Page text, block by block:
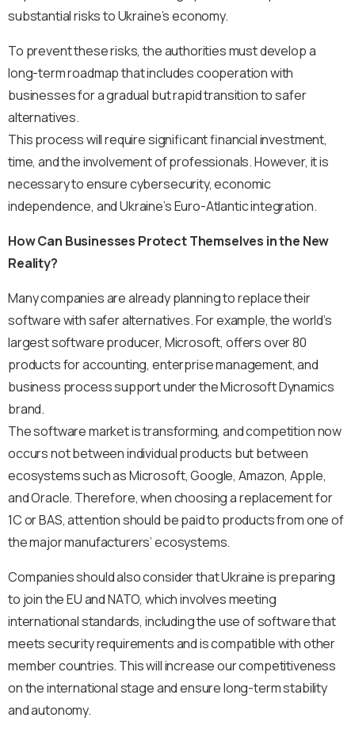
substantial risks to Ukraine’s economy.
To prevent these risks, the authorities must develop a
long-term roadmap that includes cooperation with
businesses for a gradual but rapid transition to safer
alternatives.
This process will require significant financial investment,
time, and the involvement of professionals. However, it is
necessary to ensure cybersecurity, economic
independence, and Ukraine’s Euro-Atlantic integration.
How Can Businesses Protect Themselves in the New
Reality?
Many companies are already planning to replace their
software with safer alternatives. For example, the world’s
largest software producer, Microsoft, offers over 80
products for accounting, enterprise management, and
business process support under the Microsoft Dynamics
brand.
The software market is transforming, and competition now
occurs not between individual products but between
ecosystems such as Microsoft, Google, Amazon, Apple,
and Oracle. Therefore, when choosing a replacement for
1C or BAS, attention should be paid to products from one of
the major manufacturers’ ecosystems.
Companies should also consider that Ukraine is preparing
to join the EU and NATO, which involves meeting
international standards, including the use of software that
meets security requirements and is compatible with other
member countries. This will increase our competitiveness
on the international stage and ensure long-term stability
and autonomy.